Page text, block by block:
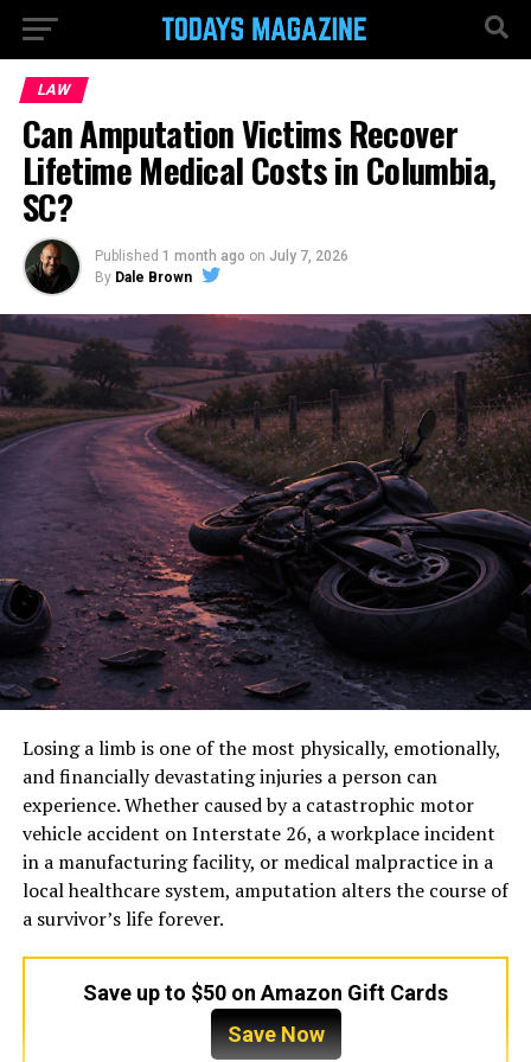
LAW
Can Amputation Victims Recover
Lifetime Medical Costs in Columbia,
SC?
Published 1 month ago on July 7, 2026
By Dale Brown
Losing a limb is one of the most physically, emotionally,
and financially devastating injuries a person can
experience. Whether caused by a catastrophic motor
vehicle accident on Interstate 26, a workplace incident
in a manufacturing facility, or medical malpractice in a
local healthcare system, amputation alters the course of
a survivor’s life forever.
Save up to $50 on Amazon Gift Cards
Save Now